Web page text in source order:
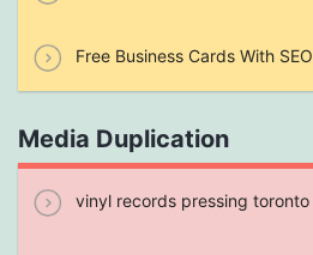
Free Business Cards With SEO
Media Duplication
vinyl records pressing toronto